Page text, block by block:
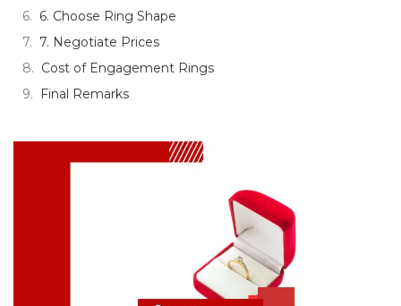
6. Choose Ring Shape
7. Negotiate Prices
Cost of Engagement Rings
Final Remarks